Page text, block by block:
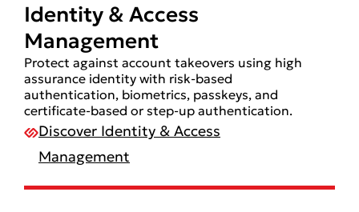
Identity & Access
Management
Protect against account takeovers using high
assurance identity with risk-based
authentication, biometrics, passkeys, and
certificate-based or step-up authentication.
Discover Identity & Access
Management